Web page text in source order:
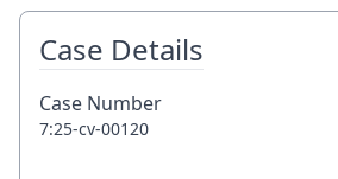
Case Details
Case Number
7:25-cv-00120